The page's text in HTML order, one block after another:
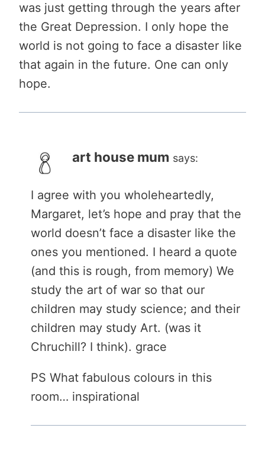
was just getting through the years after
the Great Depression. I only hope the
world is not going to face a disaster like
that again in the future. One can only
hope.
art house mum says:
I agree with you wholeheartedly,
Margaret, let’s hope and pray that the
world doesn’t face a disaster like the
ones you mentioned. I heard a quote
(and this is rough, from memory) We
study the art of war so that our
children may study science; and their
children may study Art. (was it
Chruchill? I think). grace
PS What fabulous colours in this
room… inspirational